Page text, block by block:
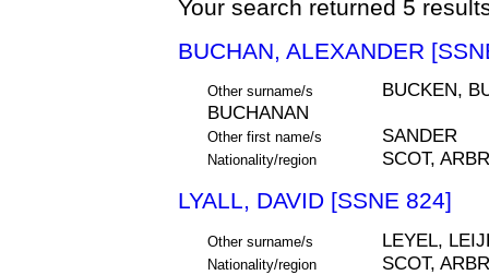
Your search returned 5
BUCHAN, ALEXANDER
Other surname/s
BUCKEN,
BUCHANAN
Other first name/s SANDER
Nationality/region SCOT,
LYALL, DAVID [SSNE 824]
Other surname/s LEYEL,
Nationality/region SCOT,